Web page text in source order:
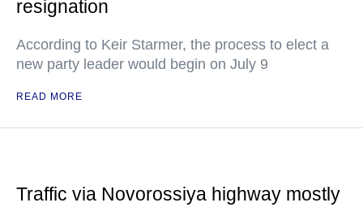
resignation
According to Keir Starmer, the process to elect a
new party leader would begin on July 9
READ MORE
Traffic via Novorossiya highway mostly